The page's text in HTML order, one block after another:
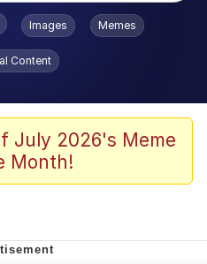
/
Stare
From the Future
/ Toadsworth Is Dead
Images Memes
Content
July 2026's Meme
Month!